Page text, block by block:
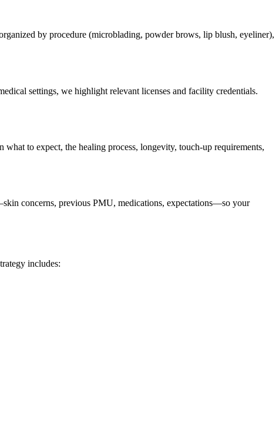
by procedure (microblading, powder brows, lip blush, eyeliner),
settings, we highlight relevant licenses and facility credentials.
to expect, the healing process, longevity, touch-up requirements,
concerns, previous PMU, medications, expectations—so your
includes: